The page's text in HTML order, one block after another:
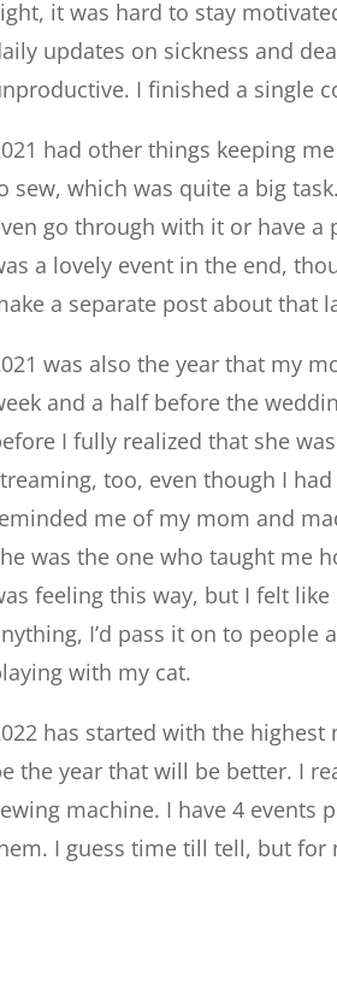
it was hard to stay
updates on sickness and
I finished a single
had other things keeping
sew, which was quite a big
go through with it or have
a lovely event in the end,
a separate post about that
was also the year that my
and a half before the
I fully realized that she
too, even though I
me of my mom and
was the one who taught me
feeling this way, but I felt
I’d pass it on to
with my cat.
has started with the
the year that will be better. I
machine. I have 4 events
I guess time till tell, but for